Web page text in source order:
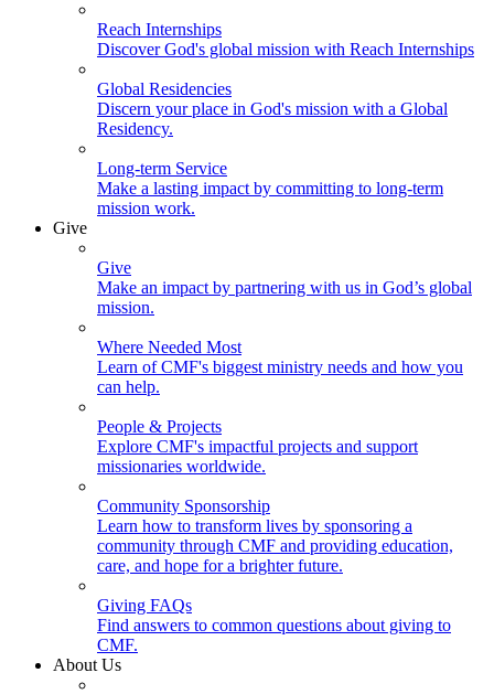
Reach Internships
Discover God's global mission with Reach Internships
Global Residencies
Discern your place in God's mission with a Global
Residency.
Long-term Service
Make a lasting impact by committing to long-term
mission work.
Give
Give
Make an impact by partnering with us in God’s global
mission.
Where Needed Most
Learn of CMF's biggest ministry needs and how you
can help.
People & Projects
Explore CMF's impactful projects and support
missionaries worldwide.
Community Sponsorship
Learn how to transform lives by sponsoring a
community through CMF and providing education,
care, and hope for a brighter future.
Giving FAQs
Find answers to common questions about giving to
CMF.
About Us